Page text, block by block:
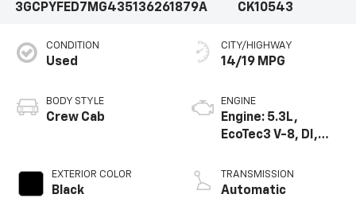
3GCPYFED7MG435136261879A
CK10543
CONDITION
Used
BODY STYLE
Crew Cab
EXTERIOR COLOR
Black
CITY/HIGHWAY
14/19 MPG
ENGINE
Engine: 5.3L,
EcoTec3 V-8, DI,
V V T
TRANSMISSION
Automatic